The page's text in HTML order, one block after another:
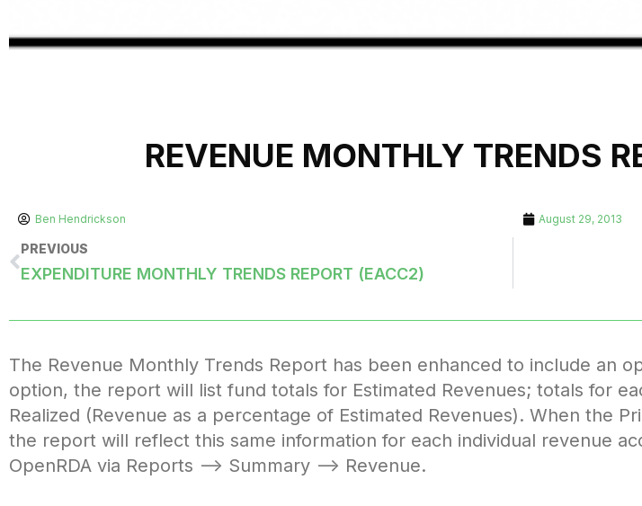
REVENUE MONTHLY TRENDS
Ben Hendrickson August 29, 2013
PREVIOUS
EXPENDITURE MONTHLY TRENDS REPORT (EACC2)
The Revenue Monthly Trends Report has been enhanced to include an
option, the report will list fund totals for Estimated Revenues; totals for
Realized (Revenue as a percentage of Estimated Revenues). When the
the report will reflect this same information for each individual revenue
OpenRDA via Reports –> Summary –> Revenue.